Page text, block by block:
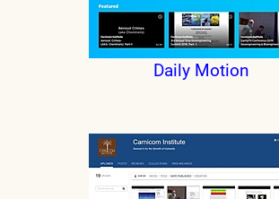
Daily Motion